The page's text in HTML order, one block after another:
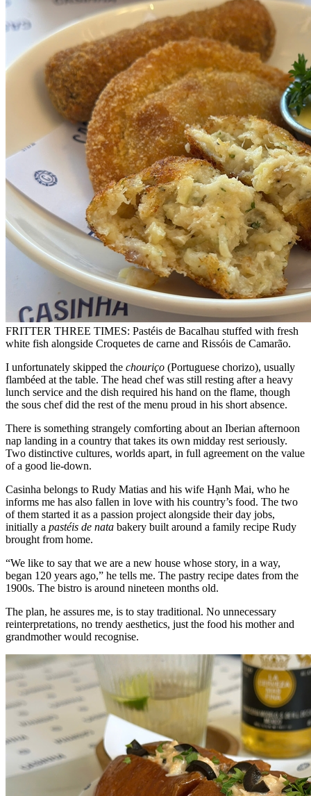
FRITTER THREE TIMES: Pastéis de Bacalhau stuffed with fresh
white fish alongside Croquetes de carne and Rissóis de Camarão.
I unfortunately skipped the chouriço (Portuguese chorizo), usually
flambéed at the table. The head chef was still resting after a heavy
lunch service and the dish required his hand on the flame, though
the sous chef did the rest of the menu proud in his short absence.
There is something strangely comforting about an Iberian afternoon
nap landing in a country that takes its own midday rest seriously.
Two distinctive cultures, worlds apart, in full agreement on the value
of a good lie-down.
Casinha belongs to Rudy Matias and his wife Hạnh Mai, who he
informs me has also fallen in love with his country’s food. The two
of them started it as a passion project alongside their day jobs,
initially a pastéis de nata bakery built around a family recipe Rudy
brought from home.
“We like to say that we are a new house whose story, in a way,
began 120 years ago,” he tells me. The pastry recipe dates from the
1900s. The bistro is around nineteen months old.
The plan, he assures me, is to stay traditional. No unnecessary
reinterpretations, no trendy aesthetics, just the food his mother and
grandmother would recognise.